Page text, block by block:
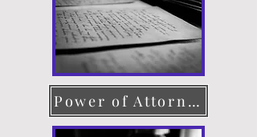
Power of Attorney